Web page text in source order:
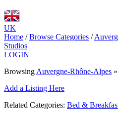
UK
Home / Browse Categories /
Studios
LOGIN
Browsing Auvergne-Rhône-Alpes »
Add a Listing Here
Related Categories: Bed &